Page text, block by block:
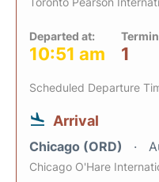
Departed at:
10:51 am 1
Scheduled Departure
Arrival
Chicago (ORD)
Chicago O'Hare